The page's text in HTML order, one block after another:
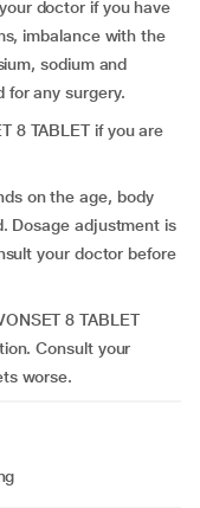
doctor if you have
imbalance with the
sodium and
for any surgery.
8 TABLET if you are
on the age, body
Dosage adjustment is
your doctor before
8 TABLET
Consult your
worse.